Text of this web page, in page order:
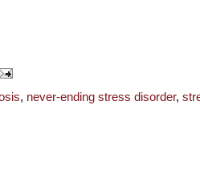
, never-ending stress disorder,